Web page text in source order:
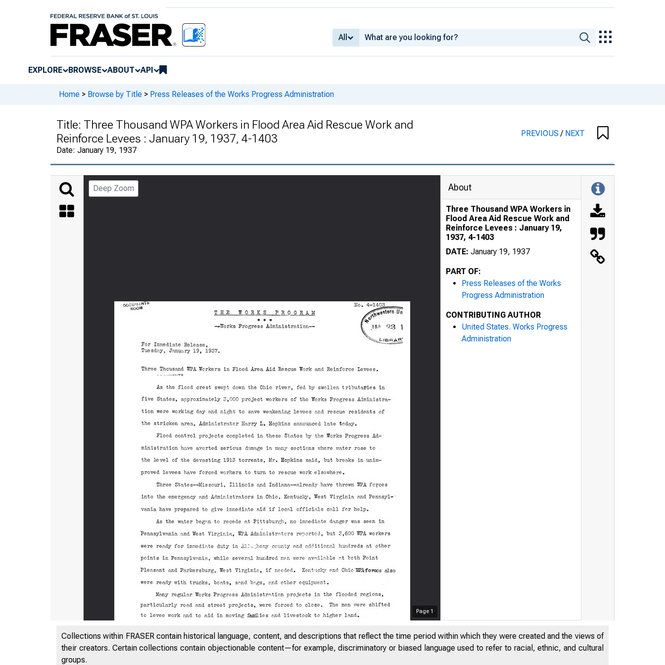
All
EXPLORE BROWSE ABOUT API
Home > Browse by Title > Press Releases of the Works Progress Administration
Title: Three Thousand WPA Workers in Flood Area Aid Rescue Work and
Reinforce Levees : January 19, 1937, 4-1403
Date: January 19, 1937
PREVIOUS/ NEXT
Deep Zoom
Page 1
-.Works
About
Three Thousand WPA Workers in
Flood Area Aid Rescue Work and
Reinforce Levees : January 19,
1937, 4-1403
DATE: January 19, 1937
PART OF:
Press Releases of the Works
Progress Administration
CONTRIBUTING AUTHOR
United States. Works Progress
Administration
Collections within FRASER contain historical language, content, and descriptions that reflect the time period within which they were created and the views of
their creators. Certain collections contain objectionable content—for example, discriminatory or biased language used to refer to racial, ethnic, and cultural
groups.